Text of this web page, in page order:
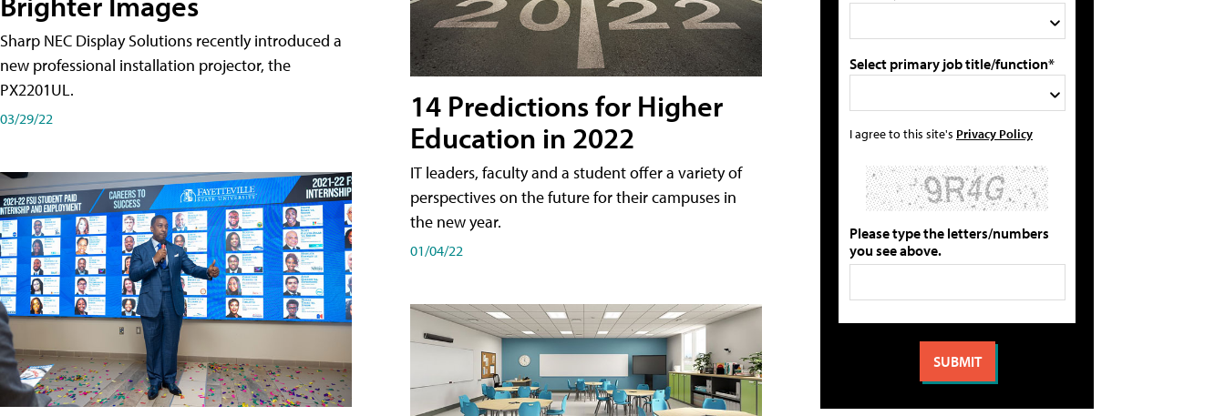
Sharp NEC Display Solutions recently introduced a
new professional installation projector, the
PX2201UL.
03/29/22
14 Predictions for Higher
Education in 2022
IT leaders, faculty and a student offer a variety of
perspectives on the future for their campuses in
the new year.
01/04/22
Select primary job title/function*
I agree to this site's Privacy Policy
Please type the letters/numbers
you see above.